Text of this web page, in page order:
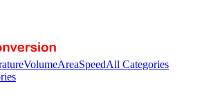
VolumeAreaSpeedAll Categories